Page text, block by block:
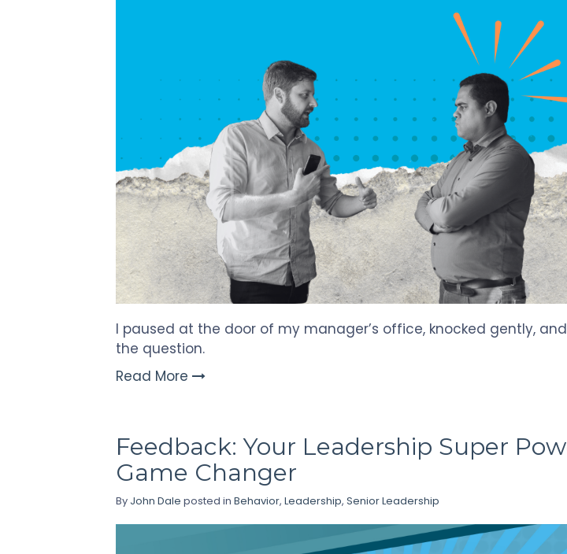
I paused at the door of my manager’s office, knocked gently,
the question.
Read More
Feedback: Your Leadership Super
Game Changer
By John Dale posted in Behavior, Leadership, Senior Leadership